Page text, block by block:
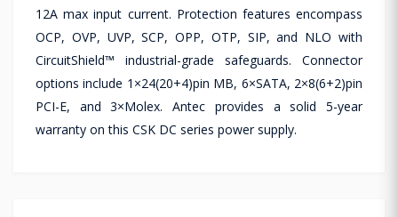
12A max input current. Protection features encompass
OCP, OVP, UVP, SCP, OPP, OTP, SIP, and NLO with
CircuitShield™ industrial-grade safeguards. Connector
options include 1×24(20+4)pin MB, 6×SATA, 2×8(6+2)pin
PCI-E, and 3×Molex. Antec provides a solid 5-year
warranty on this CSK DC series power supply.